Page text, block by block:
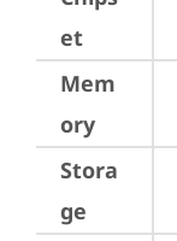
et
Mem
ory
Stora
ge